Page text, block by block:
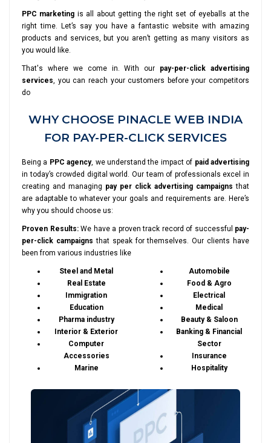
PPC marketing is all about getting the right set of eyeballs at the
right time. Let’s say you have a fantastic website with amazing
products and services, but you aren’t getting as many visitors as
you would like.
That's where we come in. With our pay-per-click advertising
services, you can reach your customers before your competitors
do
WHY CHOOSE PINACLE WEB INDIA
FOR PAY-PER-CLICK SERVICES
Being a PPC agency, we understand the impact of paid advertising
in today’s crowded digital world. Our team of professionals excel in
creating and managing pay per click advertising campaigns that
are adaptable to whatever your goals and requirements are. Here’s
why you should choose us:
Proven Results:We have a proven track record of successful pay-
per-click campaigns that speak for themselves. Our clients have
been from various industries like
Steel and Metal
Real Estate
Immigration
Education
Pharma industry
Interior & Exterior
Computer
Accessories
Marine
Automobile
Food & Agro
Electrical
Medical
Beauty & Saloon
Banking & Financial
Sector
Insurance
Hospitality